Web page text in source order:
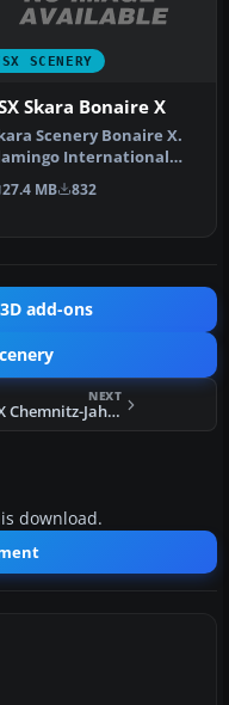
SCENERY
Skara Bonaire X
Scenery Bonaire X.
International
or Bonaire
27.4 MB 832
add-ons
NEXT
FSX Chemnitz-Jahnsdorf Beta
download.